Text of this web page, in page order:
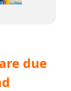
due